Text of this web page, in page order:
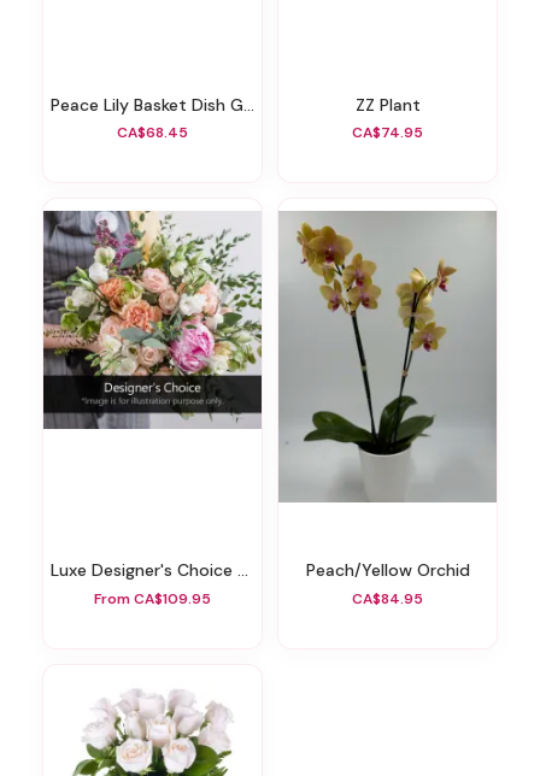
Peace Lily Basket Dish Garden
CA$68.45
ZZ Plant
CA$74.95
Luxe Designer's Choice Wrapped Bouquet
From CA$109.95
Peach/yellow Orchid
CA$84.95